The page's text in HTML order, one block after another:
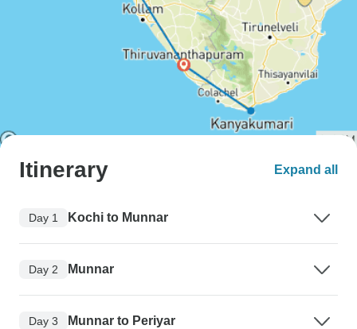
Itinerary Expand all
Day 1 Kochi to Munnar
Day 2 Munnar
Day 3 Munnar to Periyar